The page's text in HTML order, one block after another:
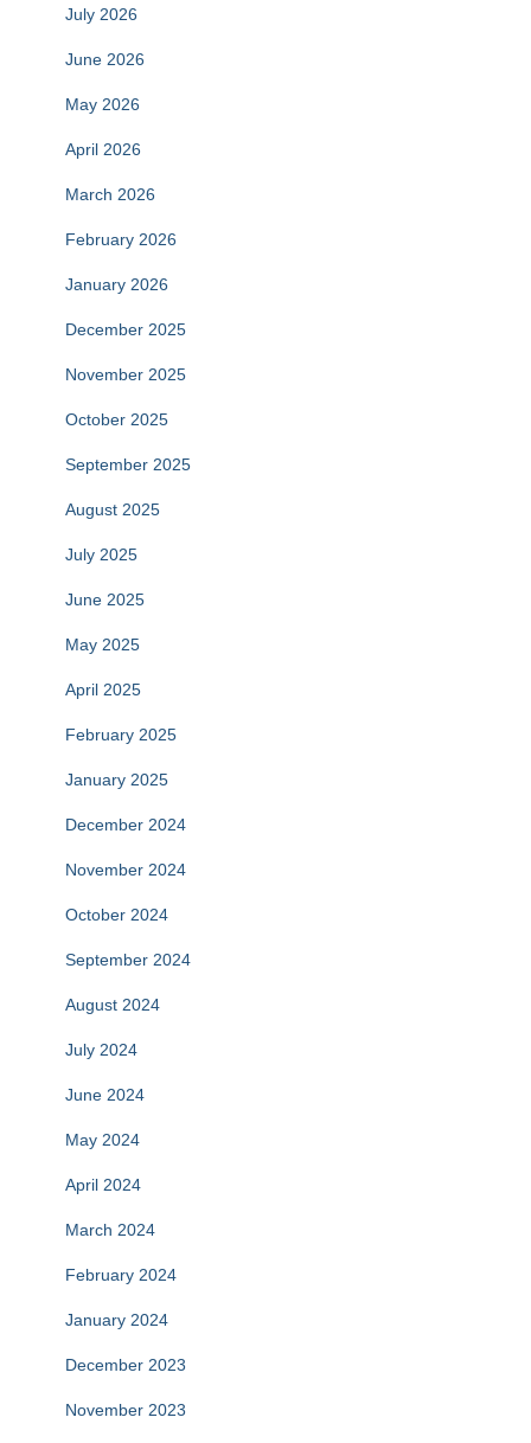
July 2026
June 2026
May 2026
April 2026
March 2026
February 2026
January 2026
December 2025
November 2025
October 2025
September 2025
August 2025
July 2025
June 2025
May 2025
April 2025
February 2025
January 2025
December 2024
November 2024
October 2024
September 2024
August 2024
July 2024
June 2024
May 2024
April 2024
March 2024
February 2024
January 2024
December 2023
November 2023